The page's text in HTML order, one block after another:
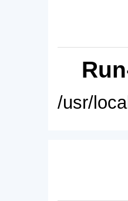
/usr/